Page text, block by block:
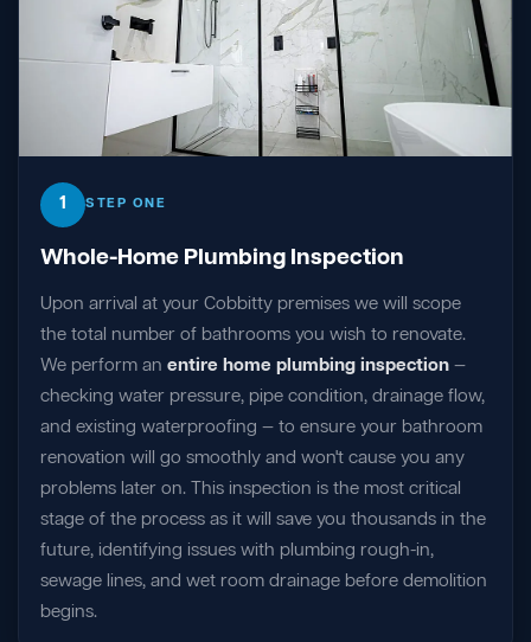
1 STEP ONE
Whole-Home Plumbing Inspection
Upon arrival at your Cobbitty premises we will scope
the total number of bathrooms you wish to renovate.
We perform an entire home plumbing inspection —
checking water pressure, pipe condition, drainage flow,
and existing waterproofing — to ensure your bathroom
renovation will go smoothly and won't cause you any
problems later on. This inspection is the most critical
stage of the process as it will save you thousands in the
future, identifying issues with plumbing rough-in,
sewage lines, and wet room drainage before demolition
begins.